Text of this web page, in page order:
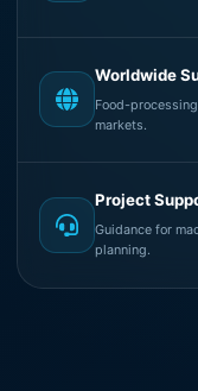
Worldwide
Food-
markets.
Project
Guidance for
planning.